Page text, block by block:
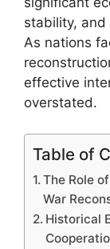
stability,
As nations
effective
overstated.
Table of
The Role
War
Historical